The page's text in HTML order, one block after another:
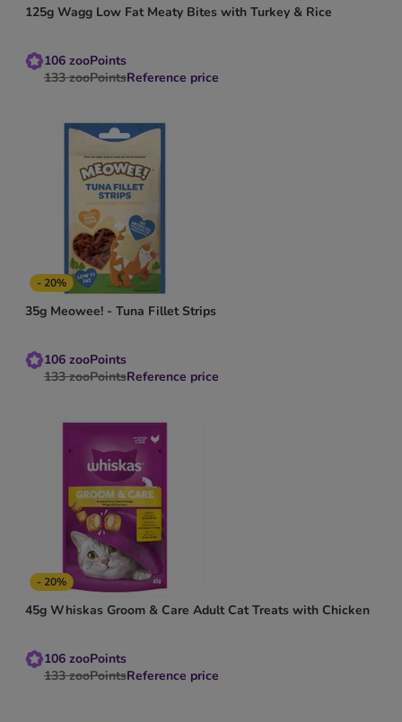
125g Wagg Low Fat Meaty Bites with Turkey & Rice
106 zooPoints
133 zooPointsReference price
- 20%
35g Meowee! - Tuna Fillet Strips
106 zooPoints
133 zooPointsReference price
- 20%
45g Whiskas Groom & Care Adult Cat Treats with Chicken
106 zooPoints
133 zooPointsReference price